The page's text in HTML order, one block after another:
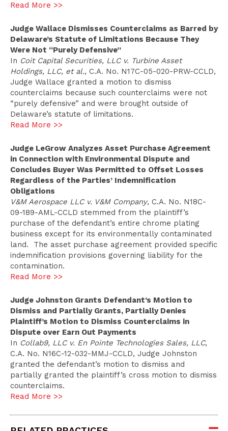
Read More >>
Judge Wallace Dismisses Counterclaims as Barred by
Delaware’s Statute of Limitations Because They
Were Not “Purely Defensive”
In Coit Capital Securities, LLC v. Turbine Asset
Holdings, LLC, et al., C.A. No. N17C-05-020-PRW-CCLD,
Judge Wallace granted a motion to dismiss
counterclaims because such counterclaims were not
“purely defensive” and were brought outside of
Delaware’s statute of limitations.
Read More >>
Judge LeGrow Analyzes Asset Purchase Agreement
in Connection with Environmental Dispute and
Concludes Buyer Was Permitted to Offset Losses
Regardless of the Parties’ Indemnification
Obligations
V&M Aerospace LLC v. V&M Company, C.A. No. N18C-
09-189-AML-CCLD stemmed from the plaintiff’s
purchase of the defendant’s entire chrome plating
business except for its environmentally contaminated
land. The asset purchase agreement provided specific
indemnification provisions governing liability for the
contamination.
Read More >>
Judge Johnston Grants Defendant’s Motion to
Dismiss and Partially Grants, Partially Denies
Plaintiff’s Motion to Dismiss Counterclaims in
Dispute over Earn Out Payments
In Collab9, LLC v. En Pointe Technologies Sales, LLC,
C.A. No. N16C-12-032-MMJ-CCLD, Judge Johnston
granted the defendant’s motion to dismiss and
partially granted the plaintiff’s cross motion to dismiss
counterclaims.
Read More >>